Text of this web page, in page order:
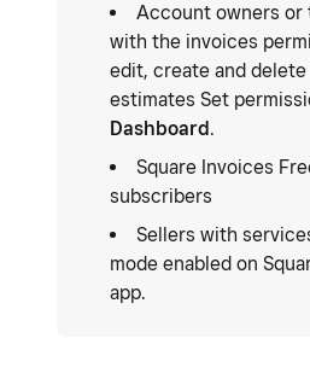
Account owners or
with the invoices
edit, create and
estimates Set
Dashboard.
Square Invoices
subscribers
Sellers with
mode enabled on
app.